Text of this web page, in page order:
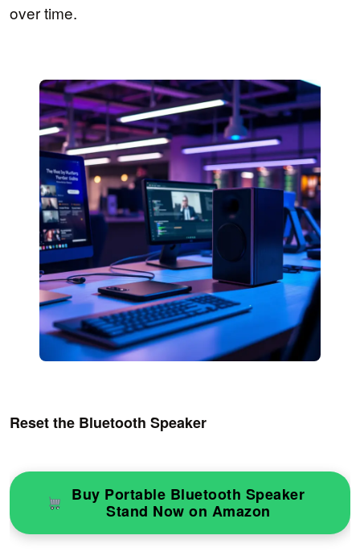
over time.
Reset the Bluetooth Speaker
Buy Portable Bluetooth Speaker
Stand Now on Amazon